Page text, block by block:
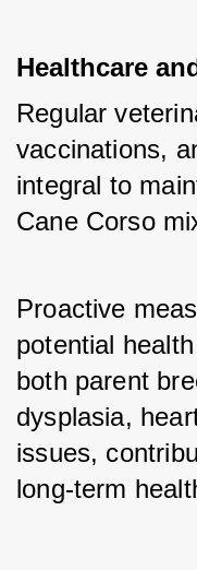
Healthcare
Regular
vaccinations,
integral to
Cane Corso
Proactive
potential
both parent
dysplasia,
issues,
long-term